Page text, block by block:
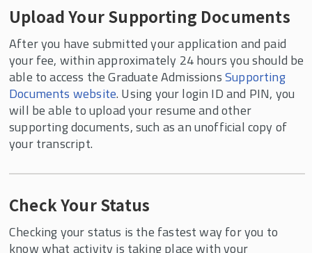
Upload Your Supporting Documents
After you have submitted your application and paid
your fee, within approximately 24 hours you should be
able to access the Graduate AdmissionsSupporting
Documents website. Using your login ID and PIN, you
will be able to upload your resume and other
supporting documents, such as an unofficial copy of
your transcript.
Check Your Status
Checking your status is the fastest way for you to
know what activity is taking place with your